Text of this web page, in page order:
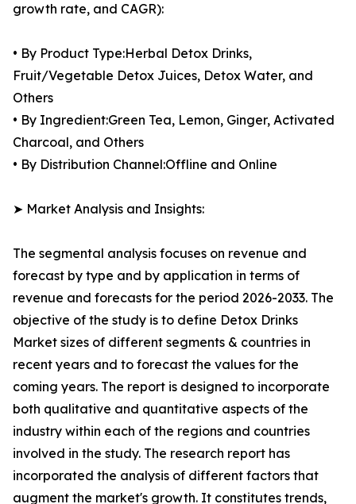
growth rate, and CAGR):
• By Product Type:Herbal Detox Drinks,
Fruit/Vegetable Detox Juices, Detox Water, and
Others
• By Ingredient:Green Tea, Lemon, Ginger, Activated
Charcoal, and Others
• By Distribution Channel:Offline and Online
➤ Market Analysis and Insights:
The segmental analysis focuses on revenue and
forecast by type and by application in terms of
revenue and forecasts for the period 2026-2033. The
objective of the study is to define Detox Drinks
Market sizes of different segments & countries in
recent years and to forecast the values for the
coming years. The report is designed to incorporate
both qualitative and quantitative aspects of the
industry within each of the regions and countries
involved in the study. The research report has
incorporated the analysis of different factors that
augment the market's growth. It constitutes trends,